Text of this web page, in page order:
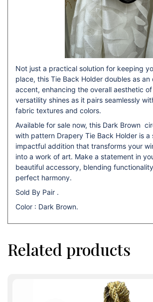
Not just a practical solution for keeping
place, this Tie Back Holder doubles as an
accent, enhancing the overall aesthetic
versatility shines as it pairs seamlessly
fabric textures and colors.
Available for sale now, this Dark Brown
with pattern Drapery Tie Back Holder is a
impactful addition that transforms your
into a work of art. Make a statement in
beautiful accessory, blending
perfect harmony.
Sold By Pair .
Color : Dark Brown.
Related products